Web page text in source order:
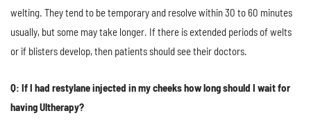
welting. They tend to be temporary and resolve within 30 to 60 minutes
usually, but some may take longer. If there is extended periods of welts
or if blisters develop, then patients should see their doctors.
Q: If I had restylane injected in my cheeks how long should I wait for
having Ultherapy?